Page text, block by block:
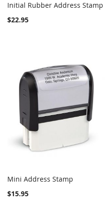
COMPARE
Initial Rubber Address Stamp
$22.95
Mini Address Stamp
$15.95